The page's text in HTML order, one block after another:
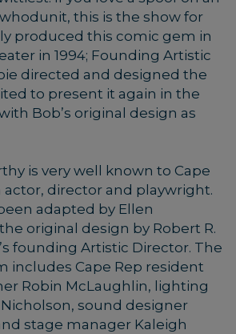
this is the show for
produced this comic gem in
in 1994; Founding Artistic
directed and designed the
to present it again in the
Bob’s original design as
is very well known to Cape
actor, director and playwright.
adapted by Ellen
original design by Robert R.
founding Artistic Director. The
includes Cape Rep resident
Robin McLaughlin, lighting
sound designer
stage manager Kaleigh